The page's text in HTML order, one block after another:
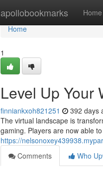
apollobookmarks Home
Home
Home
1
Level Up Your
finniankxoh821251 392 days
The virtual landscape is
gaming. Players are now able
https://
Comments
Who